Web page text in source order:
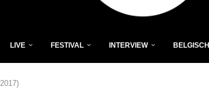
LIVE FESTIVAL INTERVIEW BELGISCH